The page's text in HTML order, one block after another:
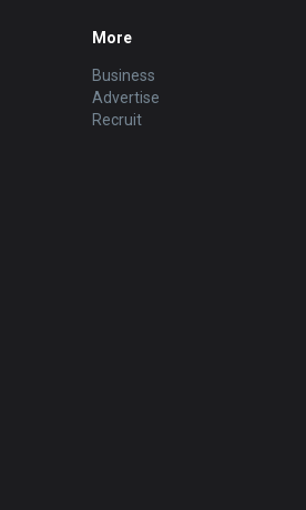
More
Business
Advertise
Recruit